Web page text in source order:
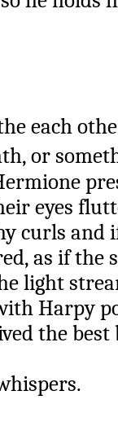
each
or
eyes
curls and
as if
light
Harpy
the